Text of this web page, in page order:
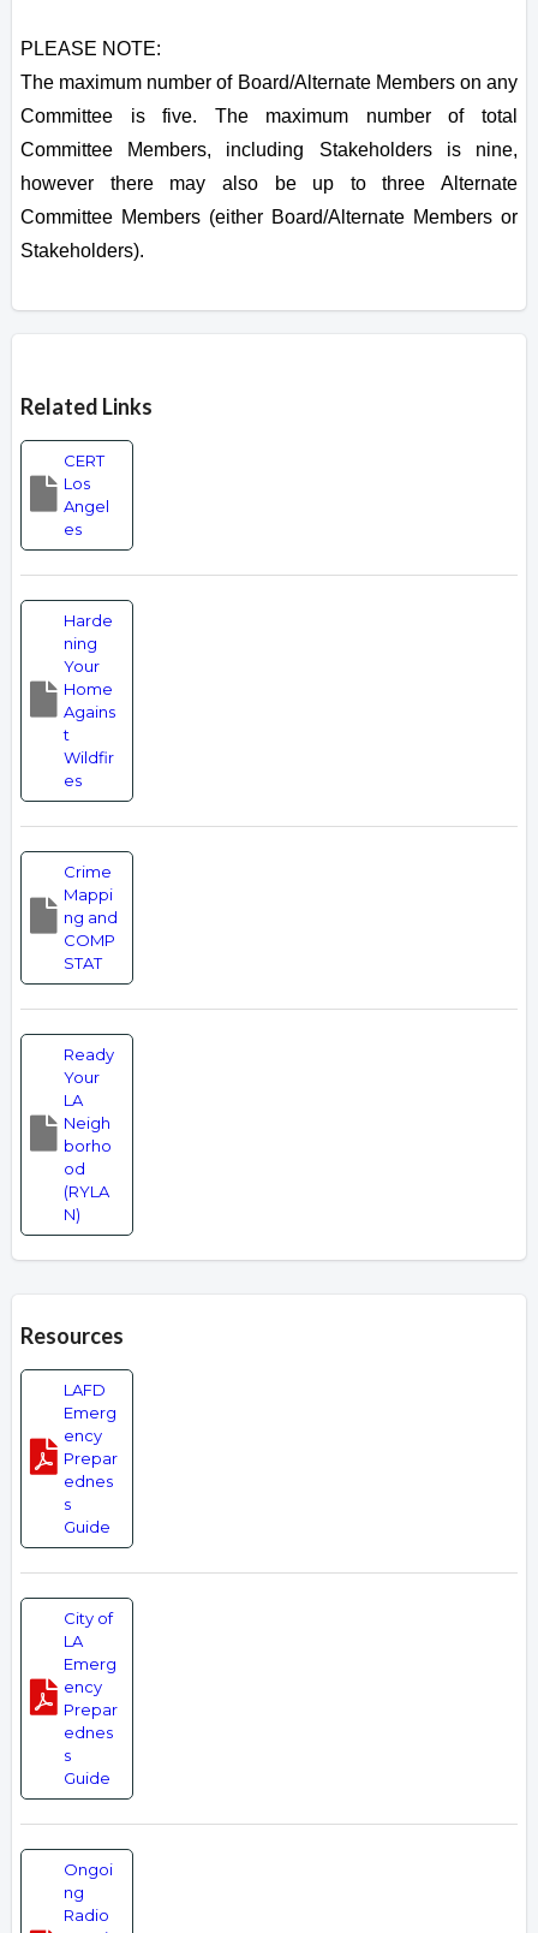
PLEASE NOTE:
The maximum number of Board/Alternate Members on any
Committee is five. The maximum number of total
Committee Members, including Stakeholders is nine,
however there may also be up to three Alternate
Committee Members (either Board/Alternate Members or
Stakeholders).
Related Links
CERT
Los
Angel
es
Harde
ning
Your
Home
Agains
t
Wildfir
es
Crime
Mappi
ng and
COMP
STAT
Ready
Your
LA
Neigh
borho
od
(RYLA
N)
Resources
LAFD
Emerg
ency
Prepar
ednes
s
Guide
City of
LA
Emerg
ency
Prepar
ednes
s
Guide
Ongoi
ng
Radio